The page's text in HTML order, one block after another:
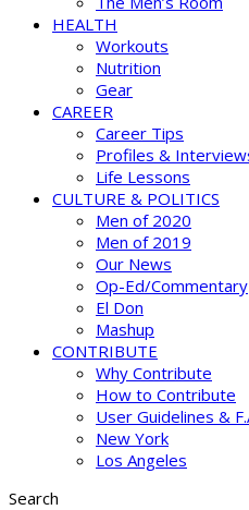
HEALTH
Workouts
Nutrition
Gear
CAREER
Career Tips
Profiles &
Life Lessons
CULTURE & POLITICS
Men of 2020
Men of 2019
Our News
Op-Ed/Commentary
El Don
Mashup
CONTRIBUTE
Why Contribute
How to Contribute
User Guidelines &
New York
Los Angeles
Search